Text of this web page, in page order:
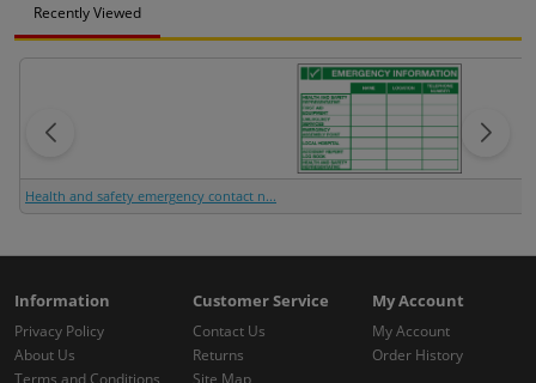
Recently Viewed
Health and safety emergency contact n...
Information
Privacy Policy
About Us
Terms and Conditions
Customer Service
Contact Us
Returns
Site Map
My Account
My Account
Order History